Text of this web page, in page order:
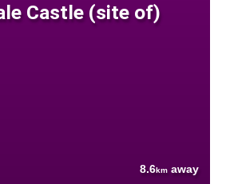
Castle (site of)
8.6km away